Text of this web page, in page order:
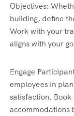
Objectives:
building, define
Work with your
aligns with your
Engage
employees in
satisfaction. Book
accommodations